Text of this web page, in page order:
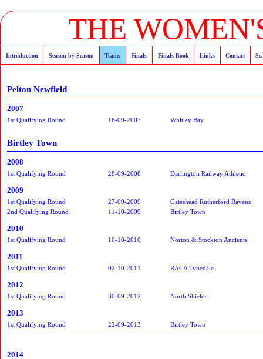
THE
Introduction Season by Season Teams Finals Finals Book Links Contact
Pelton Newfield
2007
1st Qualifying Round 16-09-2007 Whitley Bay
Birtley Town
2008
1st Qualifying Round 28-09-2008 Darlington Railway Athletic
2009
1st Qualifying Round 27-09-2009
Gateshead Rutherford Ravens
2nd Qualifying Round
11-10-2009 Birtley Town
2010
1st Qualifying Round 10-10-2010 Norton & Stockton Ancients
2011
1st Qualifying Round 02-10-2011 RACA Tynedale
2012
1st Qualifying Round 30-09-2012 North Shields
2013
1st Qualifying Round 22-09-2013 Birtley Town
2014